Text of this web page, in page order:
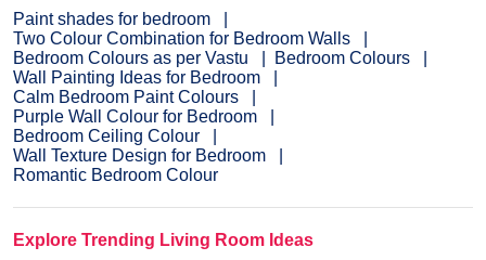
Paint shades for bedroom
Two Colour Combination for Bedroom Walls
Bedroom Colours as per Vastu
Bedroom Colours
Wall Painting Ideas for Bedroom
Calm Bedroom Paint Colours
Purple Wall Colour for Bedroom
Bedroom Ceiling Colour
Wall Texture Design for Bedroom
Romantic Bedroom Colour
Explore Trending Living Room Ideas